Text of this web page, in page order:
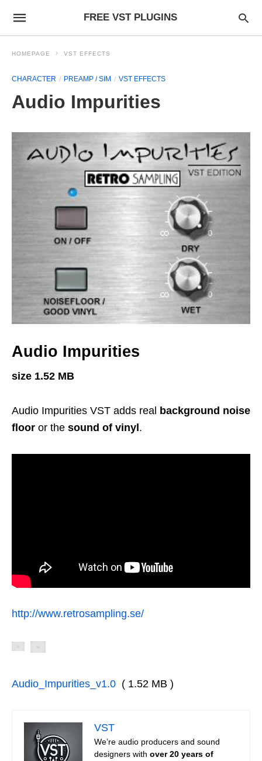
FREE VST PLUGINS
HOMEPAGE VST EFFECTS
CHARACTER PREAMP / SIM VST EFFECTS
Audio Impurities
Audio Impurities
size 1.52 MB
Audio Impurities VST adds real background noise
floor or the sound of vinyl.
http://www.retrosampling.se/
Audio_Impurities_v1.0 ( 1.52 MB )
VST
We’re audio producers and sound
designers with over 20 years of